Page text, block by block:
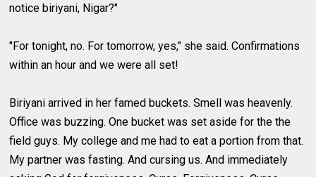
notice biriyani, Nigar?"
"For tonight, no. For tomorrow, yes," she said. Confirmations
within an hour and we were all set!
Biriyani arrived in her famed buckets. Smell was heavenly.
Office was buzzing. One bucket was set aside for the the
field guys. My college and me had to eat a portion from that.
My partner was fasting. And cursing us. And immediately